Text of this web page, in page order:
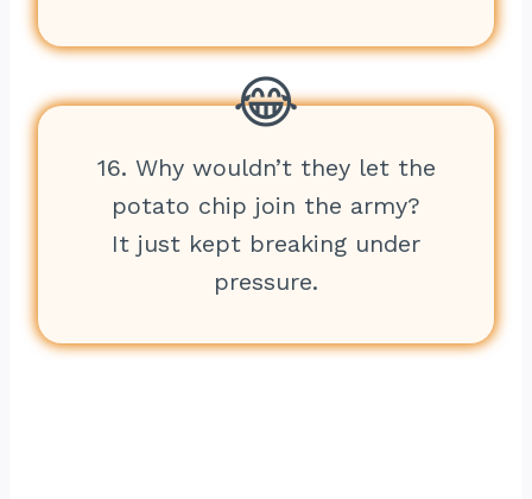
16. Why wouldn’t they let the
potato chip join the army?
It just kept breaking under
pressure.